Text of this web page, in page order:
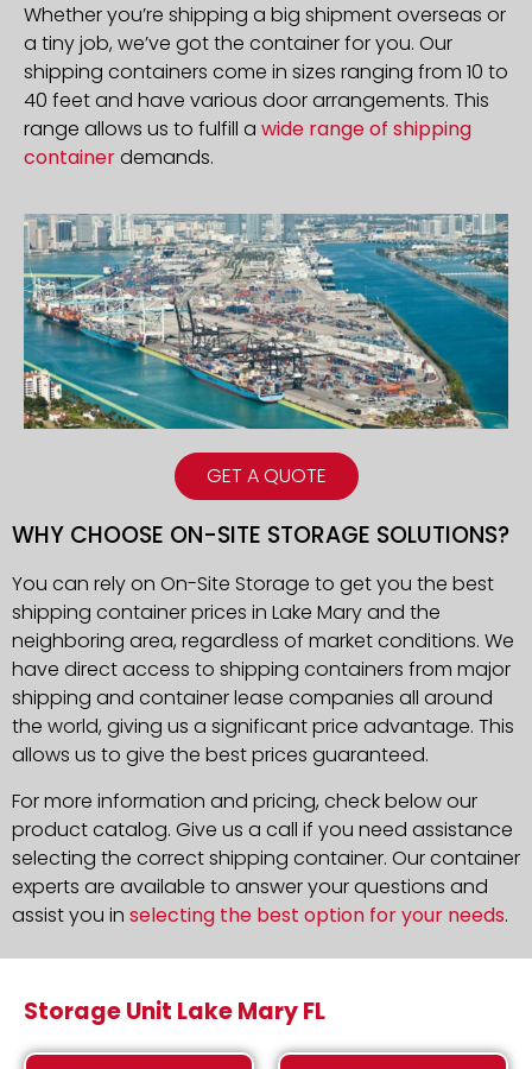
GET A QUOTE
Whether you’re shipping a big shipment overseas or
a tiny job, we’ve got the container for you. Our
shipping containers come in sizes ranging from 10 to
40 feet and have various door arrangements. This
range allows us to fulfill a wide range of shipping
containerdemands.
WHY CHOOSE ON-SITE STORAGE SOLUTIONS?
You can rely on On-Site Storage to get you the best
shipping container prices in Lake Mary and the
neighboring area, regardless of market conditions. We
have direct access to shipping containers from major
shipping and container lease companies all around
the world, giving us a significant price advantage. This
allows us to give the best prices guaranteed.
For more information and pricing, check below our
product catalog. Give us a call if you need assistance
selecting the correct shipping container. Our container
experts are available to answer your questions and
assist you in selecting the best option for your needs.
Storage Unit Lake Mary FL